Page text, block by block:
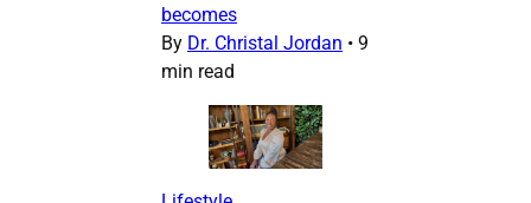
becomes
By Dr. Christal Jordan • 9
min read